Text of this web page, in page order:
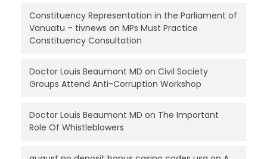
Constituency Representation in the Parliament of
Vanuatu – tivnews on MPs Must Practice
Constituency Consultation
Doctor Louis Beaumont MD on Civil Society
Groups Attend Anti-Corruption Workshop
Doctor Louis Beaumont MD on The Important
Role Of Whistleblowers